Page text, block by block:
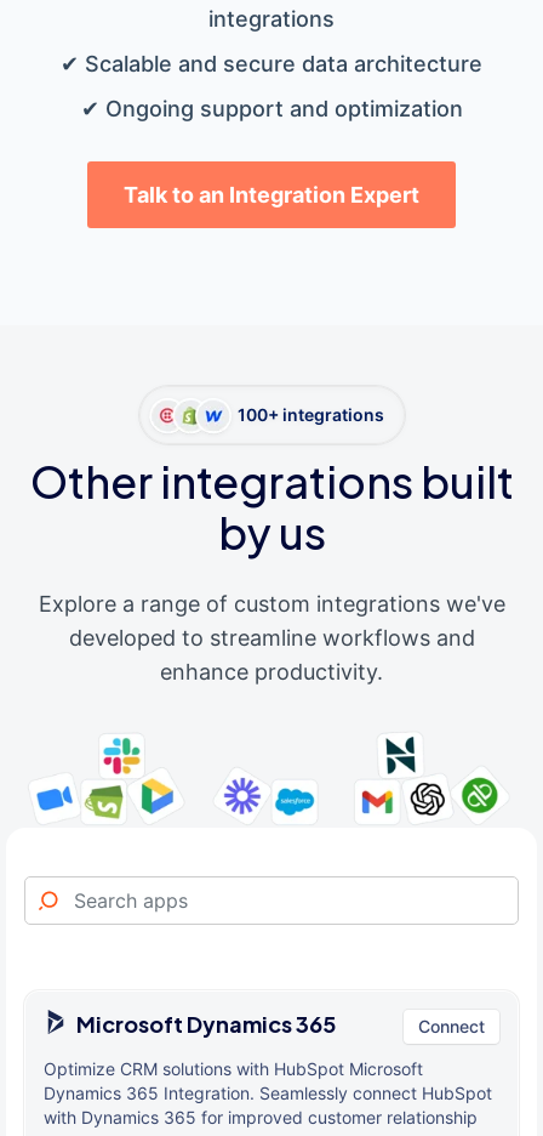
integrations
✔ Scalable and secure data architecture
✔ Ongoing support and optimization
Talk to an Integration Expert
100+ integrations
Other integrations built
by us
Explore a range of custom integrations we've
developed to streamline workflows and
enhance productivity.
Microsoft Dynamics 365 Connect
Optimize CRM solutions with HubSpot Microsoft
Dynamics 365 Integration. Seamlessly connect HubSpot
with Dynamics 365 for improved customer relationship